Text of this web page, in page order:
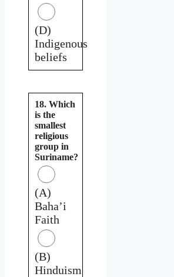
(D)
Indigenous
beliefs
18. Which
is the
smallest
religious
group in
Suriname?
(A)
Baha’i
Faith
(B)
Hinduism